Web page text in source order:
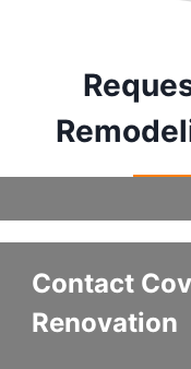
Contact
Renovation